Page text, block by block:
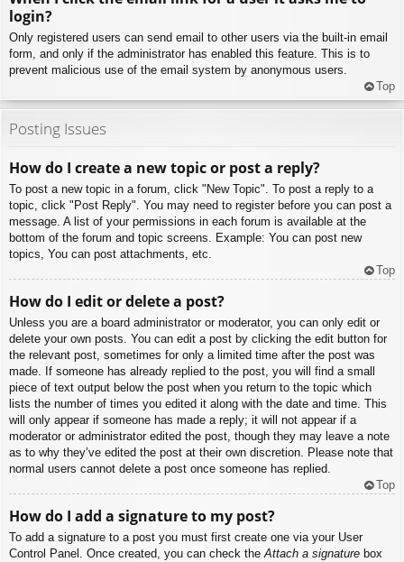
login?
Only registered users can send email to other users via the built-in email
form, and only if the administrator has enabled this feature. This is to
prevent malicious use of the email system by anonymous users.
Top
Posting Issues
How do I create a new topic or post a reply?
To post a new topic in a forum, click "New Topic". To post a reply to a
topic, click "Post Reply". You may need to register before you can post a
message. A list of your permissions in each forum is available at the
bottom of the forum and topic screens. Example: You can post new
topics, You can post attachments, etc.
Top
How do I edit or delete a post?
Unless you are a board administrator or moderator, you can only edit or
delete your own posts. You can edit a post by clicking the edit button for
the relevant post, sometimes for only a limited time after the post was
made. If someone has already replied to the post, you will find a small
piece of text output below the post when you return to the topic which
lists the number of times you edited it along with the date and time. This
will only appear if someone has made a reply; it will not appear if a
moderator or administrator edited the post, though they may leave a note
as to why they’ve edited the post at their own discretion. Please note that
normal users cannot delete a post once someone has replied.
Top
How do I add a signature to my post?
To add a signature to a post you must first create one via your User
Control Panel. Once created, you can check theAttach a signature box